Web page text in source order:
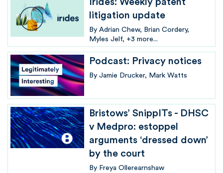
Irides: Weekly patent
litigation update
By Adrian Chew
Brian Cordery
Myles Jelf
+3 more...
Podcast: Privacy notices
By Jamie Drucker Mark Watts
Bristows’ SnippITs - DHSC
v Medpro: estoppel
arguments ‘dressed down’
by the court
By Freya Ollerearnshaw